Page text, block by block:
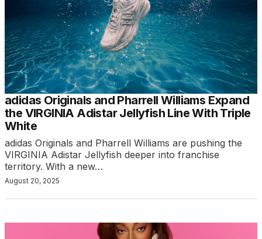
adidas Originals and Pharrell Williams Expand
the VIRGINIA Adistar Jellyfish Line With Triple
White
adidas Originals and Pharrell Williams are pushing the
VIRGINIA Adistar Jellyfish deeper into franchise
territory. With a new…
August 20, 2025